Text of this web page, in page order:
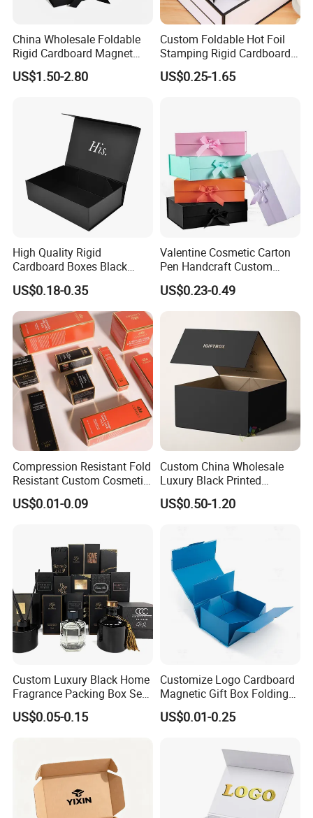
China Wholesale Foldable
Rigid Cardboard Magnet
Clothing Packaging Boxes
with Ribbon Folding
US$1.50-2.80
Custom Foldable Hot Foil
Stamping Rigid Cardboard
Chocolate Cake Cosmetics
Makeup Jewelry Perfume
US$0.25-1.65
High Quality Rigid
Cardboard Boxes Black
Paper Packaging Gift Boxes
for Men Luxury Magnetic
Closure Gift Carton with Flip
Lid
US$0.18-0.35
Valentine Cosmetic Carton
Pen Handcraft Custom
Ribbon Printing Foldable
Cardboard Jewelry Clothes
Folding Magnetic Paper
Packing Box
US$0.23-0.49
Compression Resistant Fold
Resistant Custom Cosmetic
Product Packaging Box
US$0.01-0.09
Custom China Wholesale
Luxury Black Printed
Customized Rigid Folding
Foldable Cardboard
Packaging Gift Box with
Magnetic
US$0.50-1.20
Custom Luxury Black Home
Fragrance Packing Box Set
Perfume Box Set Perfume
Box with Reed Diffuser &
US$0.05-0.15
Customize Logo Cardboard
Magnetic Gift Box Folding
Paper Magnet Box
Packaging
US$0.01-0.25